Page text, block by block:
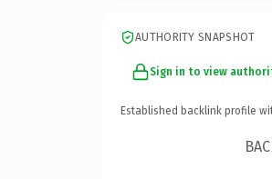
AUTHORITY SNAPSHOT
Sign in to view
Established backlink profile